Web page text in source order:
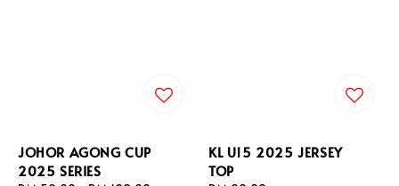
JOHOR AGONG CUP
2025 SERIES
KL U15 2025 JERSEY
TOP